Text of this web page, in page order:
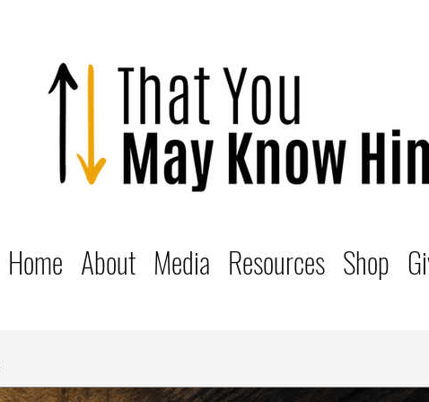
Home About Media Resources Shop